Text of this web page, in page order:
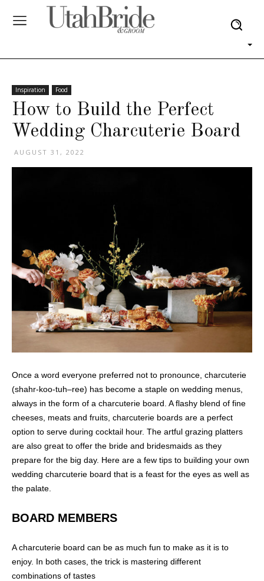
Inspiration Food
How to Build the Perfect
Wedding Charcuterie Board
AUGUST 31, 2022
Once a word everyone preferred not to pronounce, charcuterie
(shahr-koo-tuh–ree) has become a staple on wedding menus,
always in the form of a charcuterie board. A flashy blend of fine
cheeses, meats and fruits, charcuterie boards are a perfect
option to serve during cocktail hour. The artful grazing platters
are also great to offer the bride and bridesmaids as they
prepare for the big day. Here are a few tips to building your own
wedding charcuterie board that is a feast for the eyes as well as
the palate.
BOARD MEMBERS
A charcuterie board can be as much fun to make as it is to
enjoy. In both cases, the trick is mastering different
combinations of tastes